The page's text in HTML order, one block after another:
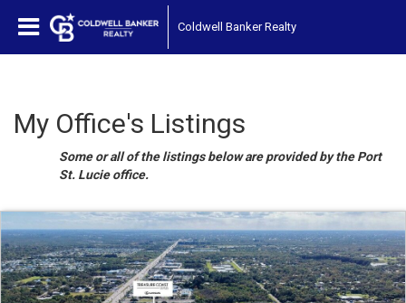
Coldwell Banker Realty
My Office's Listings
Some or all of the listings below are provided by the Port
St. Lucie office.